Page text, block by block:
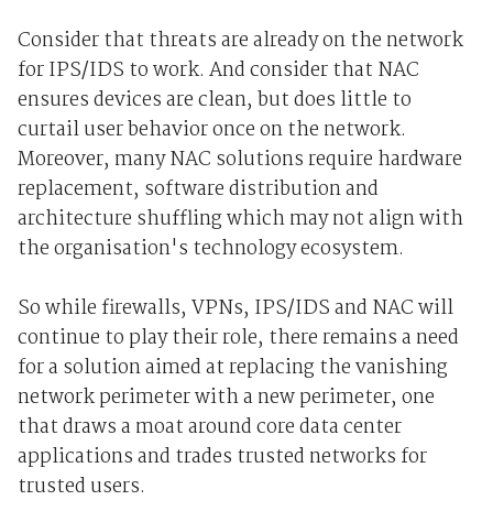
Consider that threats are already on the network
for IPS/IDS to work. And consider that NAC
ensures devices are clean, but does little to
curtail user behavior once on the network.
Moreover, many NAC solutions require hardware
replacement, software distribution and
architecture shuffling which may not align with
the organisation's technology ecosystem.
So while firewalls, VPNs, IPS/IDS and NAC will
continue to play their role, there remains a need
for a solution aimed at replacing the vanishing
network perimeter with a new perimeter, one
that draws a moat around core data center
applications and trades trusted networks for
trusted users.